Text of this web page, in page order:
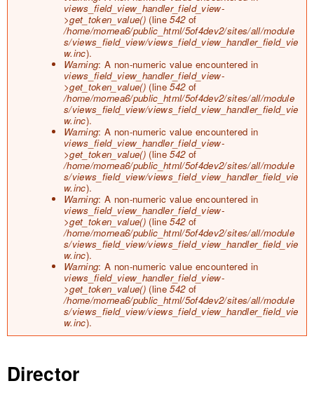
views_field_view_handler_field_view-
>get_token_value() (line542of
/home/mornea6/public_html/5of4dev2/sites/all/module
s/views_field_view/views_field_view_handler_field_vie
w.inc).
Warning: A non-numeric value encountered in
views_field_view_handler_field_view-
>get_token_value() (line542of
/home/mornea6/public_html/5of4dev2/sites/all/module
s/views_field_view/views_field_view_handler_field_vie
w.inc).
Warning: A non-numeric value encountered in
views_field_view_handler_field_view-
>get_token_value() (line542of
/home/mornea6/public_html/5of4dev2/sites/all/module
s/views_field_view/views_field_view_handler_field_vie
w.inc).
Warning: A non-numeric value encountered in
views_field_view_handler_field_view-
>get_token_value() (line542of
/home/mornea6/public_html/5of4dev2/sites/all/module
s/views_field_view/views_field_view_handler_field_vie
w.inc).
Warning: A non-numeric value encountered in
views_field_view_handler_field_view-
>get_token_value() (line542of
/home/mornea6/public_html/5of4dev2/sites/all/module
s/views_field_view/views_field_view_handler_field_vie
w.inc).
Director